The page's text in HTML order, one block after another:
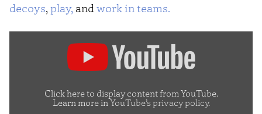
decoys,play, andwork in teams.
Click here to display content from YouTube.
Learn more inYouTube’s privacy policy.